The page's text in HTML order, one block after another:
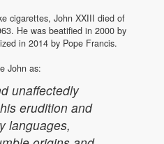
cigarettes, John XXIII died of
He was beatified in 2000 by
in 2014 by Pope Francis.
John as:
unaffectedly
erudition and
languages,